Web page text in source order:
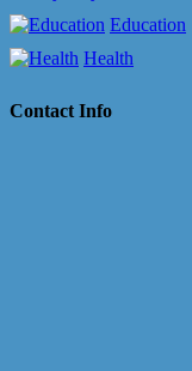
Education
Health
Contact Info